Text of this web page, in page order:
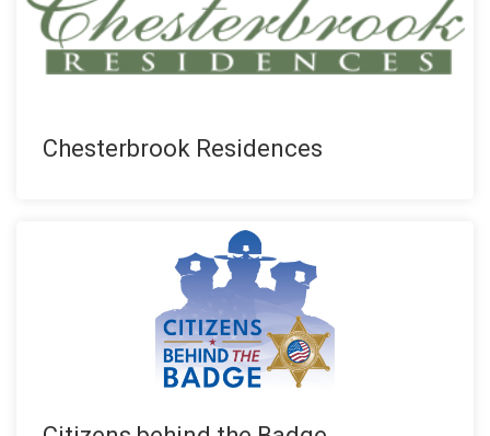
Chesterbrook Residences